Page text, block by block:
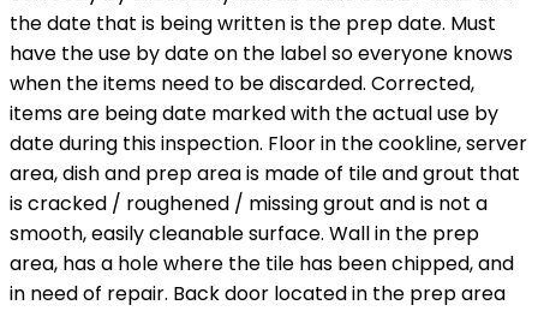
the date that is being written is the prep date. Must
have the use by date on the label so everyone knows
when the items need to be discarded. Corrected,
items are being date marked with the actual use by
date during this inspection. Floor in the cookline, server
area, dish and prep area is made of tile and grout that
is cracked / roughened / missing grout and is not a
smooth, easily cleanable surface. Wall in the prep
area, has a hole where the tile has been chipped, and
in need of repair. Back door located in the prep area